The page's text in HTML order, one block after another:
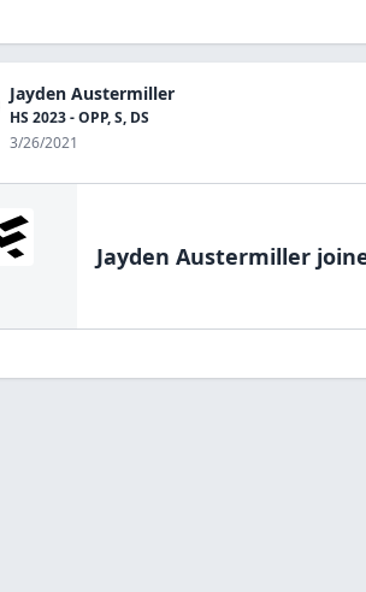
Jayden Austermiller
HS 2023 - OPP, S, DS
3/26/2021
Jayden Austermiller